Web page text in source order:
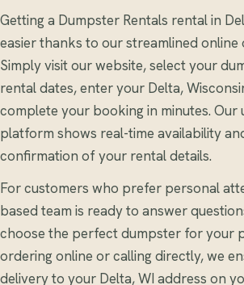
Getting a Dumpster Rentals rental in
easier thanks to our streamlined online
Simply visit our website, select your
rental dates, enter your Delta,
complete your booking in minutes. Our
platform shows real-time availability
confirmation of your rental details.
For customers who prefer personal
based team is ready to answer
choose the perfect dumpster for your
ordering online or calling directly, we
delivery to your Delta, WI address on